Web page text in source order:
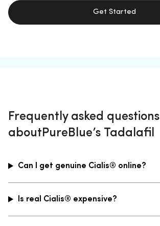
Get Started
Frequently asked questions
about PureBlue’s Tadalafil
Can I get genuine Cialis® online?
Is real Cialis® expensive?